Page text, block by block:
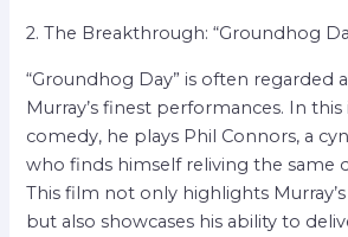
2. The Breakthrough: “Groundhog
“Groundhog Day” is often regarded
Murray’s finest performances. In
comedy, he plays Phil Connors, a
who finds himself reliving the same
This film not only highlights
but also showcases his ability to